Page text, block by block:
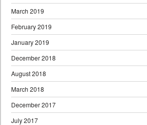
March 2019
February 2019
January 2019
December 2018
August 2018
March 2018
December 2017
July 2017